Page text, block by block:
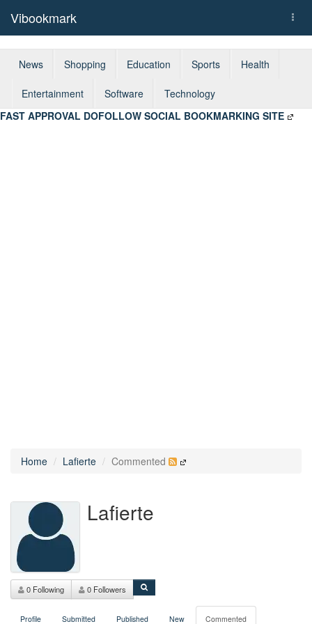
Vibookmark
News Shopping Education Sports Health
Entertainment Software
Technology
FAST APPROVAL DOFOLLOW SOCIAL BOOKMARKING SITE
Home Lafierte Commented
Lafierte
0 Following 0 Followers
Profile Submitted Published New Commented